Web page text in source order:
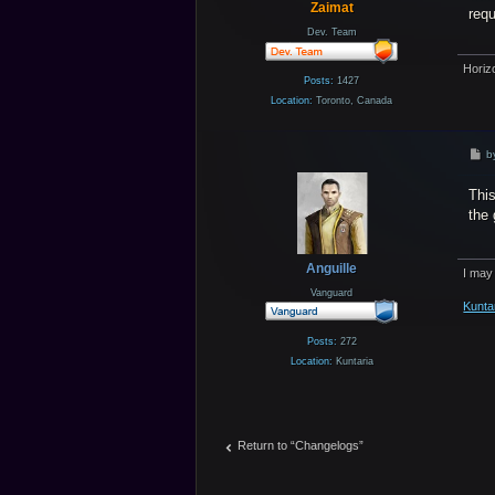
Zaimat
Dev. Team
Posts: 1427
Location: Toronto, Canada
Anguille
Vanguard
Posts: 272
Location: Kuntaria
P
t
the
I
Return to “Changelogs”